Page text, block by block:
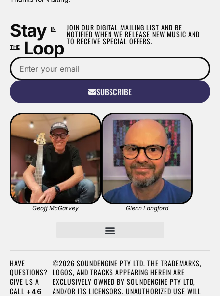
Stay IN
THELoop
JOIN OUR DIGITAL MAILING LIST AND BE
NOTIFIED WHEN WE RELEASE NEW MUSIC AND
TO RECEIVE SPECIAL OFFERS.
SUBSCRIBE
Geoff McGarvey Glenn Langford
©2026 SOUNDENGINE PTY LTD. THE TRADEMARKS,
LOGOS, AND TRACKS APPEARING HEREIN ARE
EXCLUSIVELY OWNED BY SOUNDENGINE PTY LTD,
AND/OR ITS LICENSORS. UNAUTHORIZED USE WILL
HAVE
QUESTIONS?
GIVE US A
CALL +46